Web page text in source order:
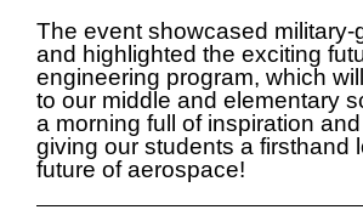
The event showcased military-
and highlighted the exciting
engineering program, which
to our middle and elementary
a morning full of inspiration
giving our students a firsthand
future of aerospace!